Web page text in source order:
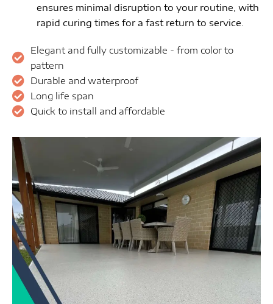
ensures minimal disruption to your routine, with
rapid curing times for a fast return to service.
Elegant and fully customizable - from color to
pattern
Durable and waterproof
Long life span
Quick to install and affordable